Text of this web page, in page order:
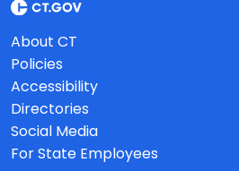
About CT
Policies
Accessibility
Directories
Social Media
For State Employees